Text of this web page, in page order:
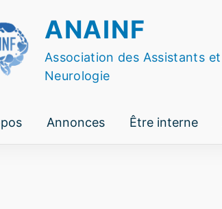
ANAINF
Association des Assistants
Neurologie
Annonces Être interne